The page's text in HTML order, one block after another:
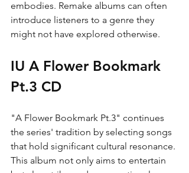
embodies. Remake albums can often
introduce listeners to a genre they
might not have explored otherwise.
IU A Flower Bookmark
Pt.3 CD
"A Flower Bookmark Pt.3" continues
the series' tradition by selecting songs
that hold significant cultural resonance.
This album not only aims to entertain